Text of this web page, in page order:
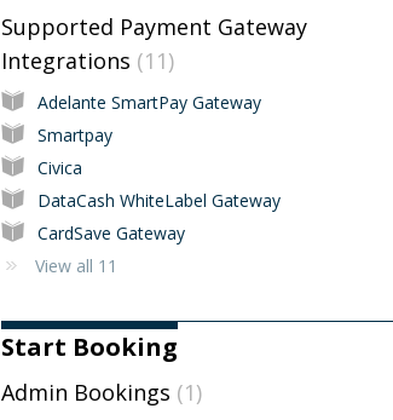
Supported Payment Gateway
Integrations 11
Adelante SmartPay Gateway
Smartpay
Civica
DataCash WhiteLabel Gateway
CardSave Gateway
View all 11
Start Booking
Admin Bookings 1